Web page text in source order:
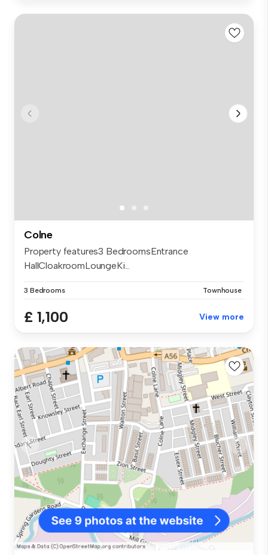
Colne
Property features3 BedroomsEntrance
HallCloakroomLoungeKi...
3 Bedrooms Townhouse
£ 1,100 View more